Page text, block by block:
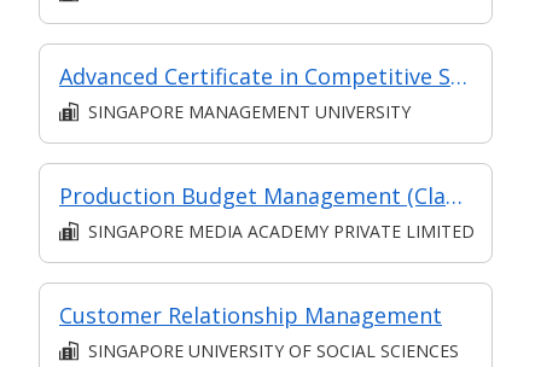
Advanced Certificate in Competitive Sales and Marketing Module 6: The Future of Sales - New Strategies to Create Predictable Revenue
SINGAPORE MANAGEMENT UNIVERSITY
Production Budget Management (Classroom and Synchronous E-Learning)
SINGAPORE MEDIA ACADEMY PRIVATE LIMITED
Customer Relationship Management
SINGAPORE UNIVERSITY OF SOCIAL SCIENCES